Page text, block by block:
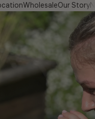
WholesaleOur Story